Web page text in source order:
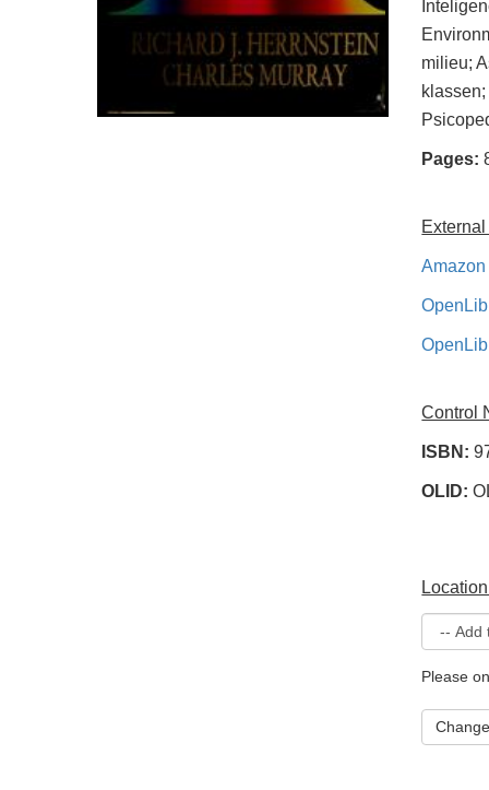
milieu;
Pages:
Control
ISBN:
OLID:
Please